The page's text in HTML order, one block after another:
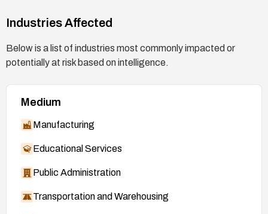
Industries Affected
Below is a list of industries most commonly impacted or
potentially at risk based on intelligence.
Medium
Manufacturing
Educational Services
Public Administration
Transportation and Warehousing